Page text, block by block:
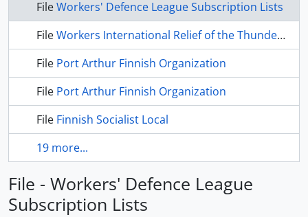
FileWorkers' Defence League Subscription Lists
FileWorkers International Relief of the Thunder Bay District
File Port Arthur Finnish Organization
File Port Arthur Finnish Organization
File Finnish Socialist Local
19 more...
File - Workers' Defence League
Subscription Lists